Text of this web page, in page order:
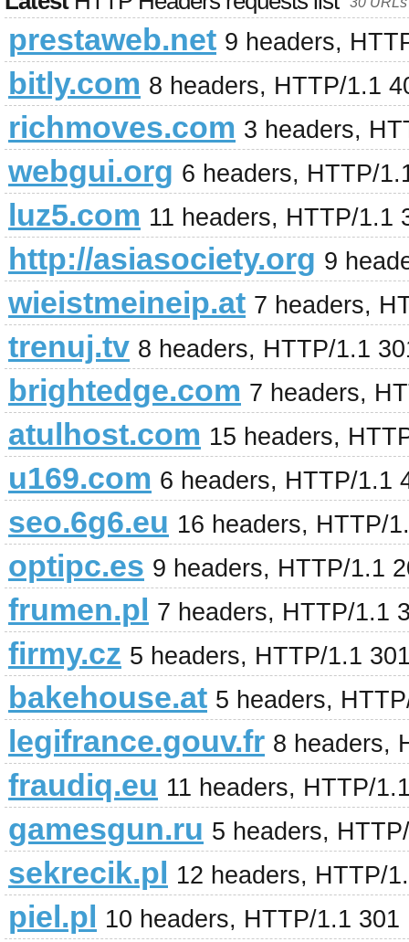
prestaweb.net 9 headers,
bitly.com 8 headers, HTTP/1.1
richmoves.com 3 headers,
webgui.org 6 headers, HTTP/
luz5.com 11 headers, HTTP/1.1
http://asiasociety.org 9
wieistmeineip.at 7 headers,
trenuj.tv 8 headers, HTTP/1.1
brightedge.com 7 headers,
atulhost.com 15 headers,
u169.com 6 headers, HTTP/1.1
seo.6g6.eu 16 headers, HTTP/
optipc.es 9 headers, HTTP/1.1
frumen.pl 7 headers, HTTP/1.1
firmy.cz 5 headers, HTTP/1.1
bakehouse.at 5 headers,
legifrance.gouv.fr 8 headers,
fraudiq.eu 11 headers, HTTP/
gamesgun.ru 5 headers,
sekrecik.pl 12 headers, HTTP/
piel.pl 10 headers, HTTP/1.1